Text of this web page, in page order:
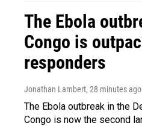
The Ebola
Congo is
responders
Jonathan Lambert, 28 minutes ago
The Ebola outbreak in the
Congo is now the second